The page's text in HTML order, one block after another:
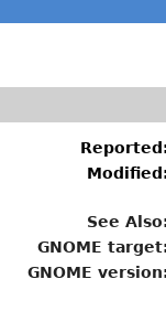
Reported:
Modified:
See Also:
GNOME target:
GNOME version: